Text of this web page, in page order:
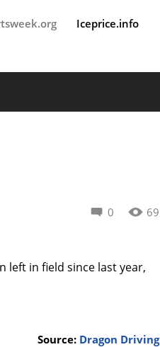
Iceprice.info
0 69
left in field since last year,
Source: Dragon Driving